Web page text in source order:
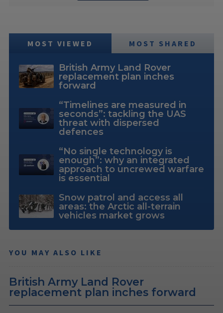
MOST VIEWED MOST SHARED
British Army Land Rover
replacement plan inches
forward
“Timelines are measured in
seconds”: tackling the UAS
threat with dispersed
defences
“No single technology is
enough”: why an integrated
approach to uncrewed warfare
is essential
Snow patrol and access all
areas: the Arctic all-terrain
vehicles market grows
YOU MAY ALSO LIKE
British Army Land Rover
replacement plan inches forward